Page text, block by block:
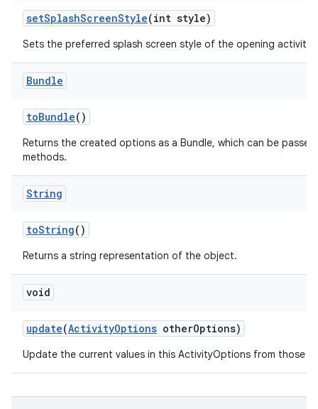
setSplashScreenStyle(int style)
Sets the preferred splash screen style of the opening
Bundle
toBundle()
Returns the created options as a Bundle, which can be
methods.
String
toString()
Returns a string representation of the object.
void
update(ActivityOptions otherOptions)
Update the current values in this ActivityOptions from those